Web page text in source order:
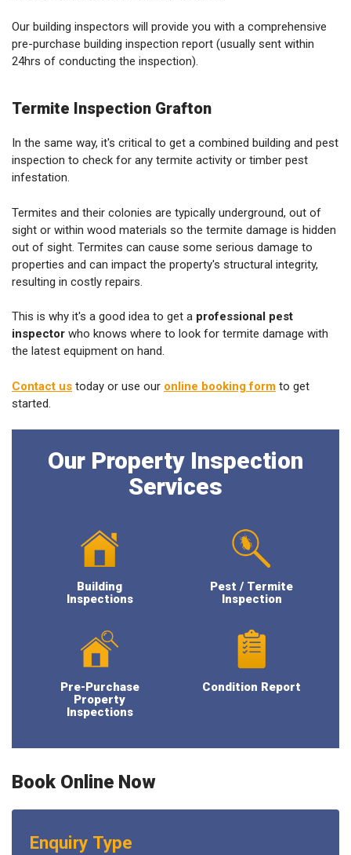
Our building inspectors will provide you with a comprehensive
pre-purchase building inspection report (usually sent within
24hrs of conducting the inspection).
Termite Inspection Grafton
In the same way, it's critical to get a combined building and pest
inspection to check for any termite activity or timber pest
infestation.
Termites and their colonies are typically underground, out of
sight or within wood materials so the termite damage is hidden
out of sight. Termites can cause some serious damage to
properties and can impact the property's structural integrity,
resulting in costly repairs.
This is why it's a good idea to get a professional pest
inspector who knows where to look for termite damage with
the latest equipment on hand.
Contact us today or use our online booking form to get
started.
Our Property Inspection
Services
Building
Inspections
Pest / Termite
Inspection
Pre-Purchase
Property
Inspections
Condition Report
Book Online Now
Enquiry Type